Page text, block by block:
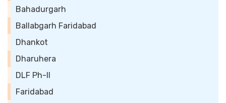
Bahadurgarh
Ballabgarh Faridabad
Dhankot
Dharuhera
DLF Ph-II
Faridabad